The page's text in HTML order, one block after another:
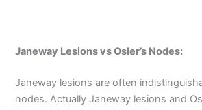
Janeway Lesions vs Osler’s Nodes:
Janeway lesions are often
nodes. Actually Janeway lesions and